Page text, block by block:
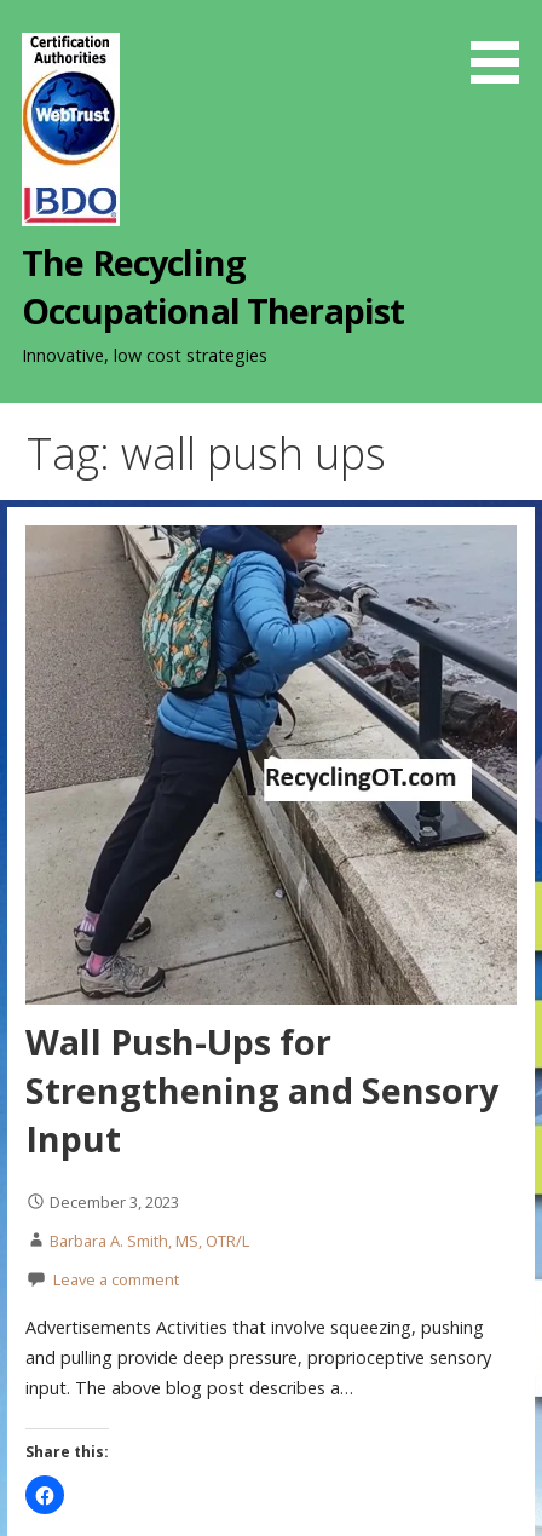
The Recycling
Occupational Therapist
Innovative, low cost strategies
Tag: wall push ups
Wall Push-Ups for
Strengthening and Sensory
Input
December 3, 2023
Barbara A. Smith, MS, OTR/L
Leave a comment
Advertisements Activities that involve squeezing, pushing
and pulling provide deep pressure, proprioceptive sensory
input. The above blog post describes a…
Share this: